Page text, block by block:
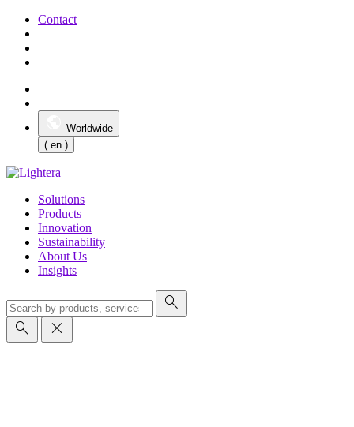
Contact
Worldwide
( en )
Solutions
Products
Innovation
Sustainability
About Us
Insights
search
search
close